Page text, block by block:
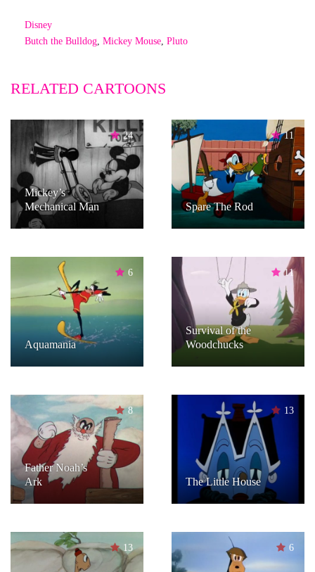
Disney
Butch the Bulldog, Mickey Mouse, Pluto
RELATED CARTOONS
24
Mickey’s
Mechanical Man
11
Spare The Rod
6
Aquamania
11
Survival of the
Woodchucks
8
Father Noah’s
Ark
13
The Little House
13 6